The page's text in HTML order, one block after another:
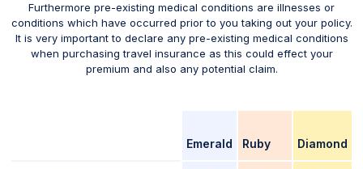
Furthermore pre-existing medical conditions are illnesses or
conditions which have occurred prior to you taking out your policy.
It is very important to declare any pre-existing medical conditions
when purchasing travel insurance as this could effect your
premium and also any potential claim.
Emerald Ruby Diamond